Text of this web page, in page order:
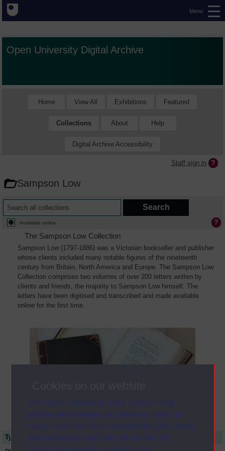
The Open University uses cookies and
similar technologies to make our sites as
secure and useful as possible for you. Some
are necessary and can’t be turned off.
Others are used for analysis and
Menu
Open University Digital Archive
Home View All Exhibitions Featured
Collections About Help
Digital Archive Accessibility
Staff sign in
Sampson Low
Available online
The Sampson Low Collection
Sampson Low (1797-1886) was a Victorian bookseller and publisher
whose clients included many notable figures of the nineteenth
century from Britain, North America and Europe. The Sampson Low
Collection comprises two volumes of over 200 letters written by
clients and friends, the majority to Sampson Low himself. The
letters have been digitised and transcribed and made available
online for the first time.
Type
Name or title